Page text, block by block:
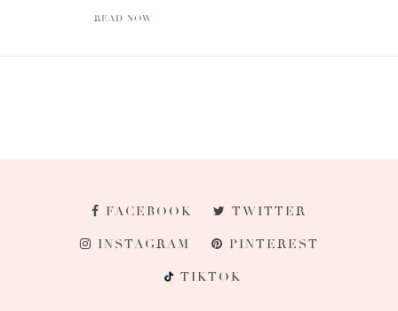
READ NOW
FACEBOOK TWITTER
INSTAGRAM PINTEREST
TIKTOK